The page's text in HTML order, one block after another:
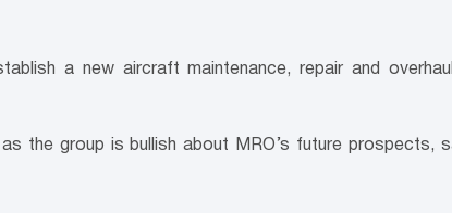
a new aircraft maintenance, repair and
the group is bullish about MRO’s future prospects,